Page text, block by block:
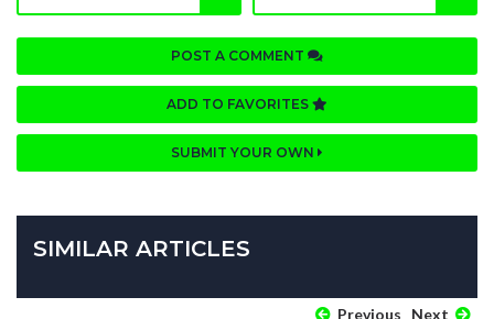
POST A COMMENT
ADD TO FAVORITES
SUBMIT YOUR OWN
SIMILAR ARTICLES
Previous Next